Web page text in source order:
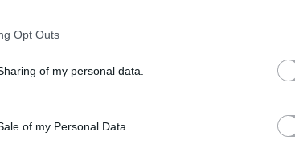
Opt Outs
of my personal data.
of my Personal Data.